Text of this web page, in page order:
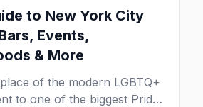
to New York City
Events,
& More
of the modern LGBTQ+
to one of the biggest Pride